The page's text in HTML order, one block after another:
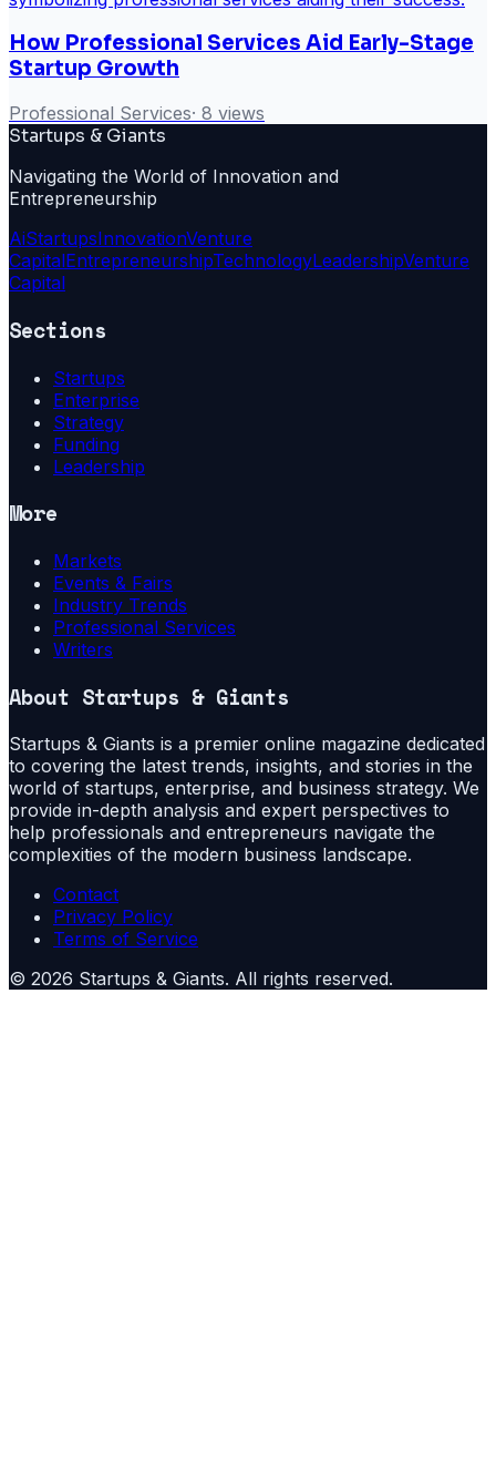
How Professional Services Aid Early-Stage
Startup Growth
Professional Services· 8 views
Startups & Giants
Navigating the World of Innovation and
Entrepreneurship
AiStartupsInnovationVenture
CapitalEntrepreneurshipTechnologyLeadershipVenture
Capital
Sections
Startups
Enterprise
Strategy
Funding
Leadership
More
Markets
Events & Fairs
Industry Trends
Professional Services
Writers
About Startups & Giants
Startups & Giants is a premier online magazine dedicated
to covering the latest trends, insights, and stories in the
world of startups, enterprise, and business strategy. We
provide in-depth analysis and expert perspectives to
help professionals and entrepreneurs navigate the
complexities of the modern business landscape.
Contact
Privacy Policy
Terms of Service
© 2026 Startups & Giants. All rights reserved.